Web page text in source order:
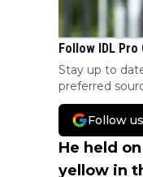
Follow IDL
Stay up to
preferred
Follow
He held
yellow in